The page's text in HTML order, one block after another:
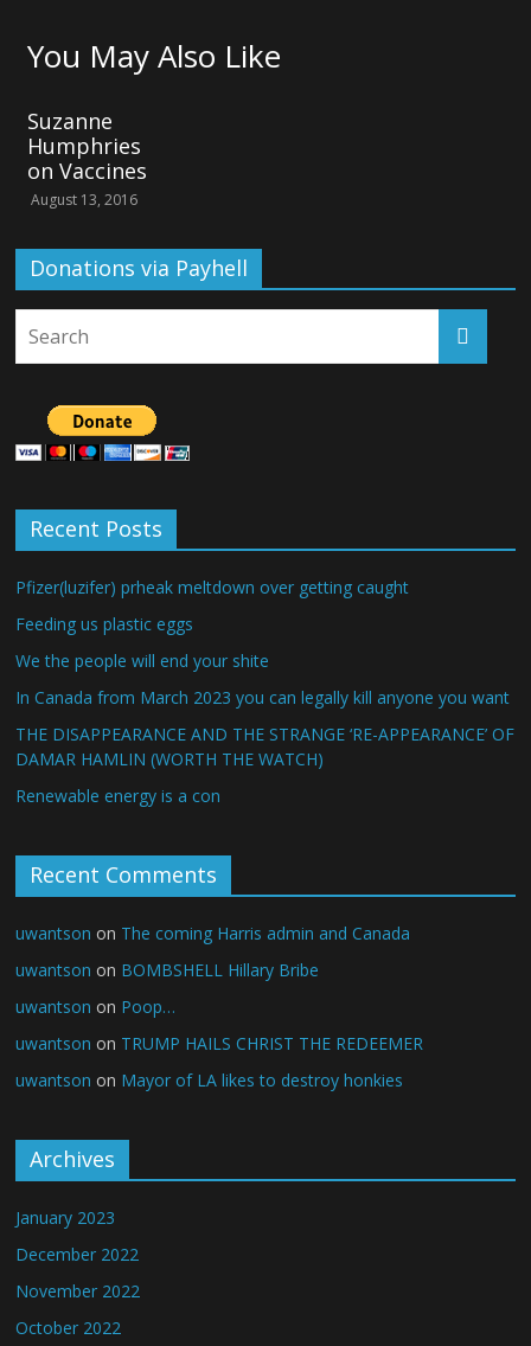
You May Also Like
Suzanne
Humphries
on Vaccines
August 13, 2016
Donations via Payhell
Recent Posts
Pfizer(luzifer) prheak meltdown over getting caught
Feeding us plastic eggs
We the people will end your shite
In Canada from March 2023 you can legally kill anyone you want
THE DISAPPEARANCE AND THE STRANGE ‘RE-APPEARANCE’ OF
DAMAR HAMLIN (WORTH THE WATCH)
Renewable energy is a con
Recent Comments
uwantson on The coming Harris admin and Canada
uwantson on BOMBSHELL Hillary Bribe
uwantson on Poop…
uwantson on TRUMP HAILS CHRIST THE REDEEMER
uwantson on Mayor of LA likes to destroy honkies
Archives
January 2023
December 2022
November 2022
October 2022